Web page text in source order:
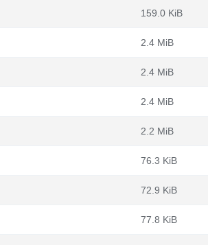
159.0 KiB
2.4 MiB
2.4 MiB
2.4 MiB
2.2 MiB
76.3 KiB
72.9 KiB
77.8 KiB